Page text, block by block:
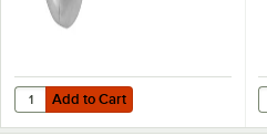
Add to Cart
Quantity for Josam JF-2512 4"
Add to Cart